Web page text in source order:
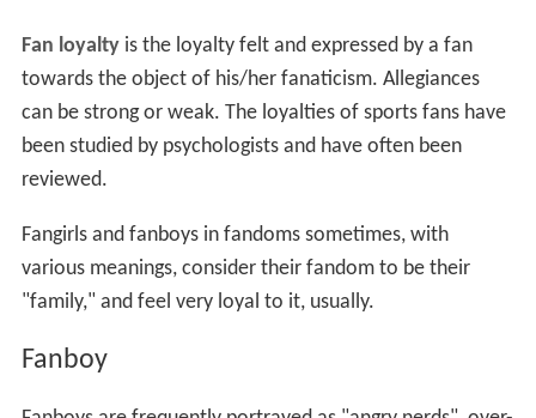
Fan loyaltyis the loyalty felt and expressed by a fan
towards the object of his/her fanaticism. Allegiances
can be strong or weak. The loyalties of sports fans have
been studied by psychologists and have often been
reviewed.
Fangirls and fanboys in fandoms sometimes, with
various meanings, consider their fandom to be their
"family," and feel very loyal to it, usually.
Fanboy